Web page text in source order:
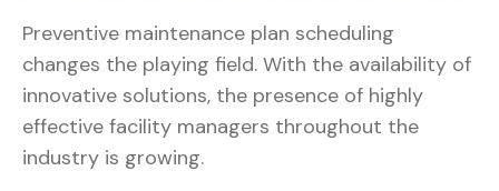
Preventive maintenance plan scheduling
changes the playing field. With the availability of
innovative solutions, the presence of highly
effective facility managers throughout the
industry is growing.